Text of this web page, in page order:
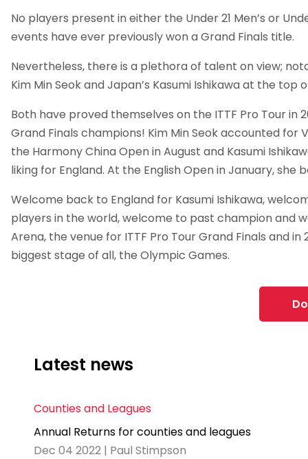
No players present in either the Under 21 Men’s or
events have ever previously won a Grand Finals title.
Nevertheless, there is a plethora of talent on view;
Kim Min Seok and Japan’s Kasumi Ishikawa at the top
Both have proved themselves on the ITTF Pro Tour in
Grand Finals champions! Kim Min Seok accounted for
the Harmony China Open in August and Kasumi
liking for England. At the English Open in January, she
Welcome back to England for Kasumi Ishikawa,
players in the world, welcome to past champion and
Arena, the venue for ITTF Pro Tour Grand Finals and in
biggest stage of all, the Olympic Games.
Latest news
Counties and Leagues
Annual Returns for counties and leagues
Dec 04 2022 | Paul Stimpson